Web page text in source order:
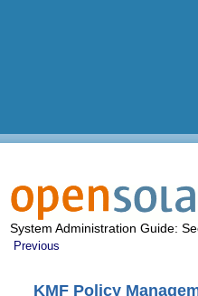
System Administration Guide:
Previous
KMF Policy